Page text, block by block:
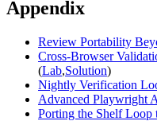
Appendix
Review Portability
Cross-Browser
(Lab,Solution)
Nightly Verification
Advanced Playwright
Porting the Shelf Loop